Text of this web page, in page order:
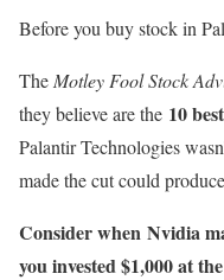
Before you buy stock in
The Motley Fool Stock
they believe are the 10
Palantir Technologies
made the cut could
Consider when Nvidia
you invested $1,000 at